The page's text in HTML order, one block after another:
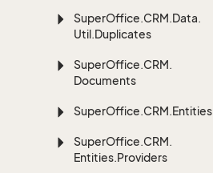
SuperOffice.CRM.Data.
Util.Duplicates
SuperOffice.CRM.
Documents
SuperOffice.CRM.Entities
SuperOffice.CRM.
Entities.Providers